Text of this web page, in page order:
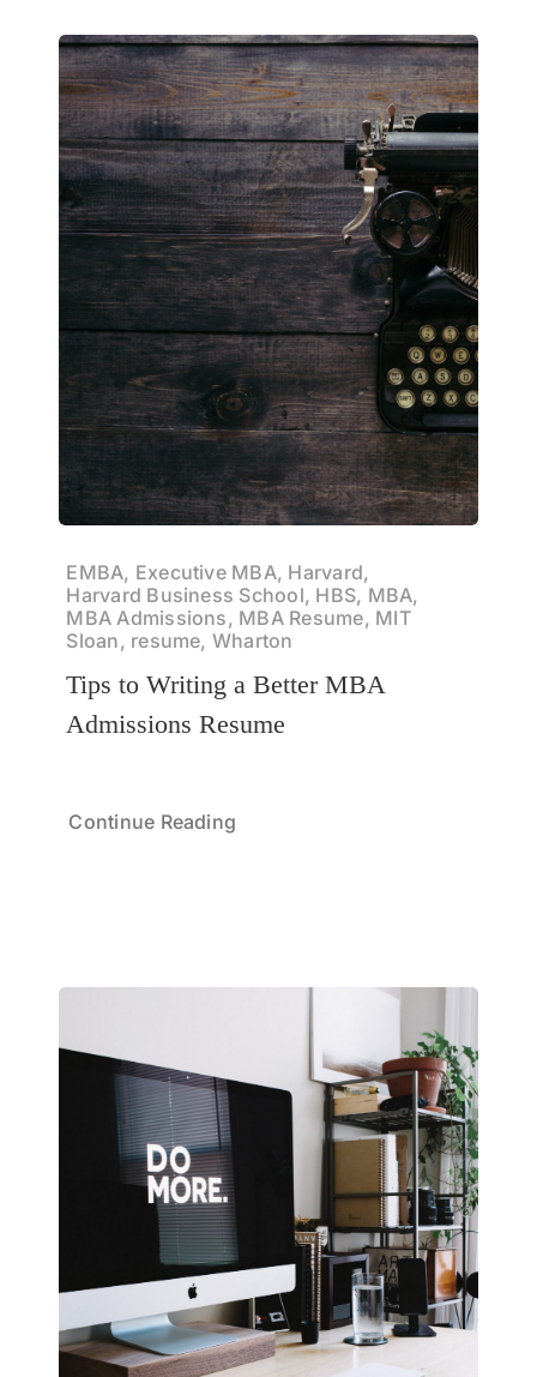
EMBA, Executive MBA, Harvard,
Harvard Business School, HBS, MBA,
MBA Admissions, MBA Resume, MIT
Sloan, resume, Wharton
Tips to Writing a Better MBA
Admissions Resume
Continue Reading